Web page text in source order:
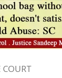
COURT